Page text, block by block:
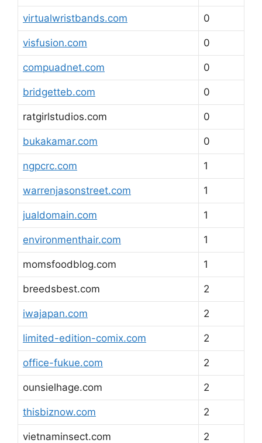
virtualwristbands.com 0
visfusion.com 0
compuadnet.com 0
bridgetteb.com 0
ratgirlstudios.com 0
bukakamar.com 0
ngpcrc.com 1
warrenjasonstreet.com 1
jualdomain.com 1
environmenthair.com 1
momsfoodblog.com 1
breedsbest.com 2
iwajapan.com 2
limited-edition-comix.com 2
office-fukue.com 2
ounsielhage.com 2
thisbiznow.com 2
vietnaminsect.com 2